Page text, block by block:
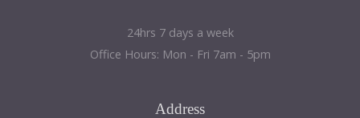
24hrs 7 days a week
Office Hours: Mon - Fri 7am - 5pm
Address